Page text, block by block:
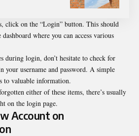
click on the “Login” button. This should
where you can access various
during login, don’t hesitate to check for
your username and password. A simple
to valuable information.
either of these items, there’s usually
on the login page.
Account on